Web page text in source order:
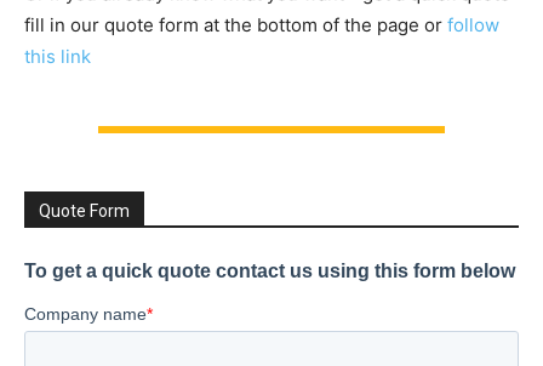
fill in our quote form at the bottom of the page or follow
this link
Quote Form